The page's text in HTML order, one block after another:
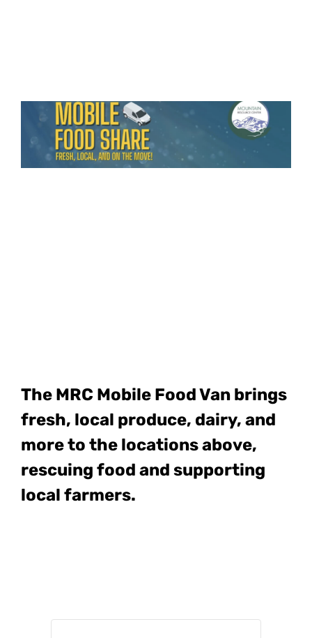
The MRC Mobile Food Van brings
fresh, local produce, dairy, and
more to the locations above,
rescuing food and supporting
local farmers.